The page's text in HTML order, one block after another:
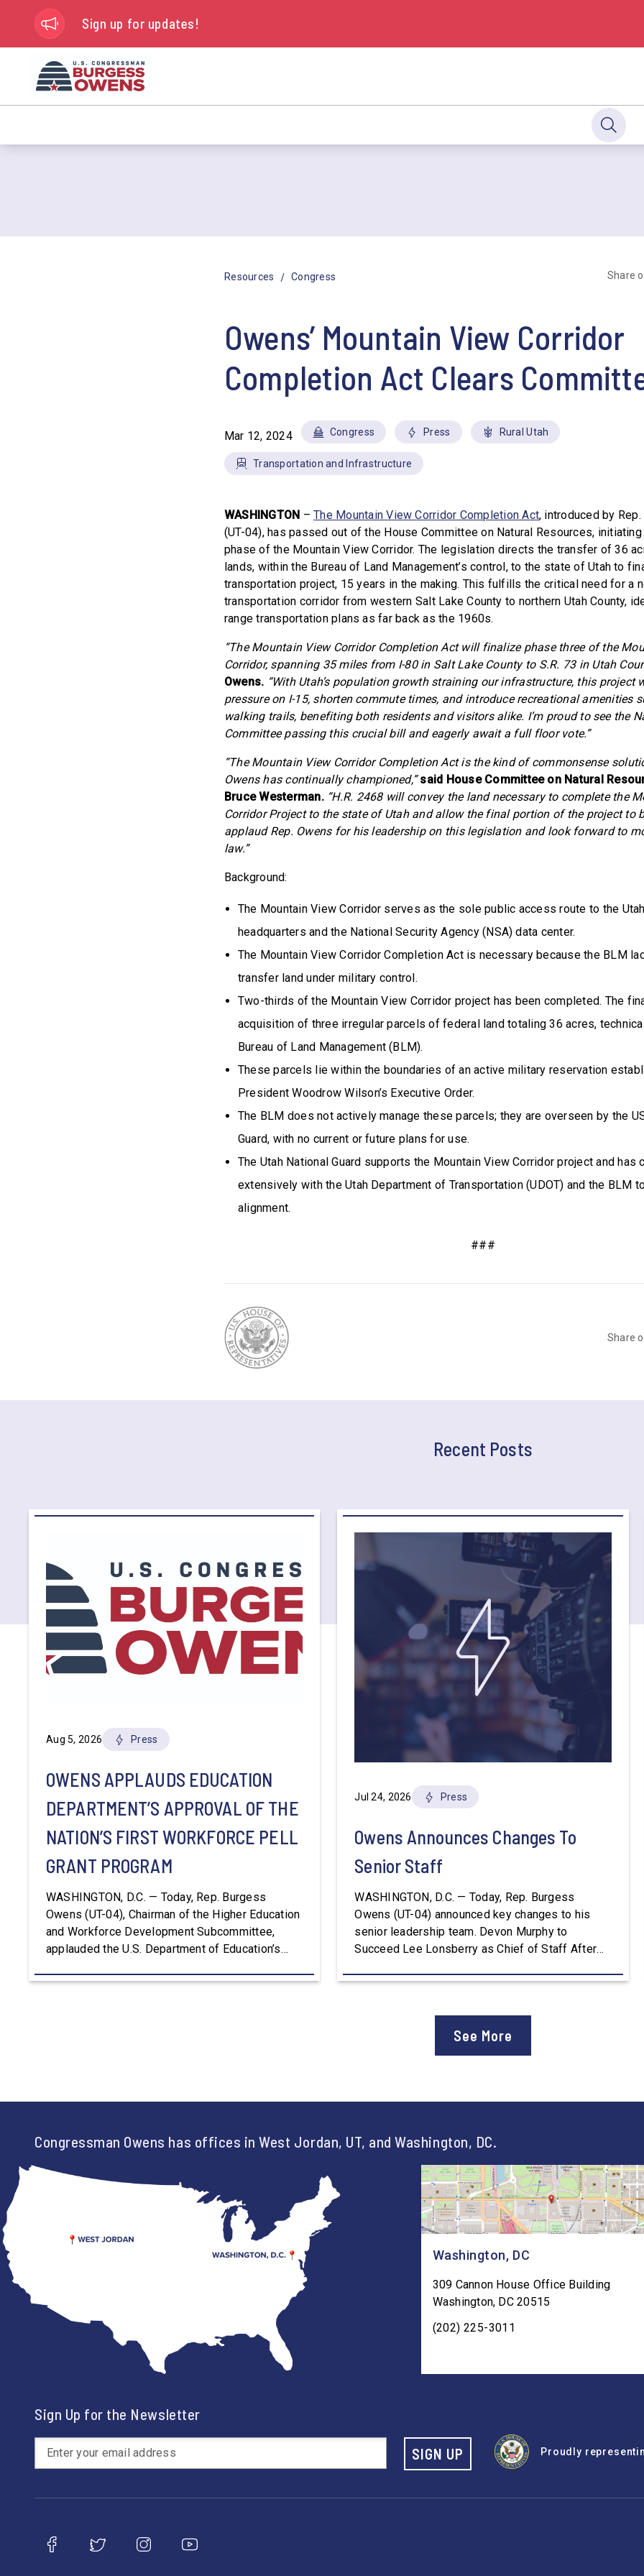
Sign up for updates!
Resources / Congress Share
Owens’ Mountain View Corridor
Completion Act Clears
Mar 12, 2024 Congress Press Rural Utah
Transportation and Infrastructure
WASHINGTON –The Mountain View Corridor Completion Act, introduced by
(UT-04), has passed out of the House Committee on Natural Resources,
phase of the Mountain View Corridor. The legislation directs the transfer of 36
lands, within the Bureau of Land Management’s control, to the state of Utah to
transportation project, 15 years in the making. This fulfills the critical need for a
transportation corridor from western Salt Lake County to northern Utah County,
range transportation plans as far back as the 1960s.
“The Mountain View Corridor Completion Act will finalize phase three of the
Corridor, spanning 35 miles from I-80 in Salt Lake County to S.R. 73 in Utah
Owens. “With Utah’s population growth straining our infrastructure, this project
pressure on I-15, shorten commute times, and introduce recreational amenities
walking trails, benefiting both residents and visitors alike. I’m proud to see the
Committee passing this crucial bill and eagerly await a full floor vote.”
“The Mountain View Corridor Completion Act is the kind of commonsense
Owens has continually championed,” said House Committee on Natural
Bruce Westerman. “H.R. 2468 will convey the land necessary to complete the
Corridor Project to the state of Utah and allow the final portion of the project to
applaud Rep. Owens for his leadership on this legislation and look forward to
law.”
Background:
The Mountain View Corridor serves as the sole public access route to the
headquarters and the National Security Agency (NSA) data center.
The Mountain View Corridor Completion Act is necessary because the BLM
transfer land under military control.
Two-thirds of the Mountain View Corridor project has been completed. The
acquisition of three irregular parcels of federal land totaling 36 acres,
Bureau of Land Management (BLM).
These parcels lie within the boundaries of an active military reservation
President Woodrow Wilson’s Executive Order.
The BLM does not actively manage these parcels; they are overseen by the
Guard, with no current or future plans for use.
The Utah National Guard supports the Mountain View Corridor project and has
extensively with the Utah Department of Transportation (UDOT) and the BLM
alignment.
###
Share
Recent Posts
Aug 5, 2026 Press
OWENS APPLAUDS EDUCATION
DEPARTMENT’S APPROVAL OF THE
NATION’S FIRST WORKFORCE PELL
GRANT PROGRAM
WASHINGTON, D.C. — Today, Rep. Burgess
Owens (UT-04), Chairman of the Higher Education
and Workforce Development Subcommittee,
applauded the U.S. Department of Education’s
program. “America is the land of opportunity, and
Jul 24, 2026 Press
Owens Announces Changes To
Senior Staff
WASHINGTON, D.C. — Today, Rep. Burgess
Owens (UT-04) announced key changes to his
senior leadership team. Devon Murphy to
Succeed Lee Lonsberry as Chief of Staff After
Owens, Lee Lonsberry concluded his time on
and meaningful decade of service to […]
See More
Congressman Owens has offices in West Jordan, UT, and Washington, DC.
Washington, DC
309 Cannon House Office Building
Washington, DC 20515
(202) 225-3011
Sign Up for the Newsletter
SIGN UP Proudly